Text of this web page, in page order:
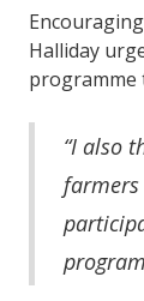
Halliday
programme
“I also